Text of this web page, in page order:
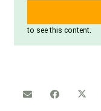
to see this content.